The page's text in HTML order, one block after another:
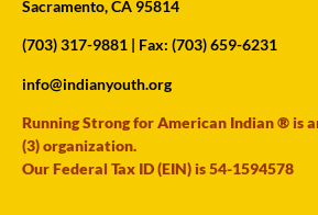
Sacramento, CA 95814
(703) 317-9881 | Fax: (703) 659-6231
info@indianyouth.org
Running Strong for American Indian ® is
(3) organization.
Our Federal Tax ID (EIN) is 54-1594578